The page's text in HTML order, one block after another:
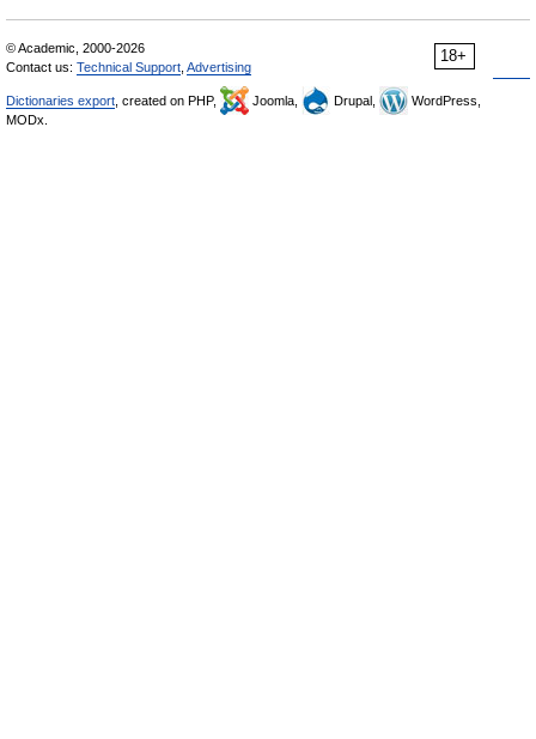
18+
© Academic, 2000-2026
Contact us: Technical Support, Advertising
Dictionaries export, created on PHP, Joomla, Drupal,
WordPress,
MODx.